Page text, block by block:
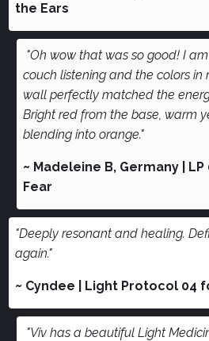
the Ears
"Oh wow that was so good! I
couch listening and the colors in
wall perfectly matched the
Bright red from the base, warm
blending into orange."
~ Madeleine B, Germany |
Fear
"Deeply resonant and healing.
again."
~ Cyndee | Light Protocol 04
"Viv has a beautiful Light